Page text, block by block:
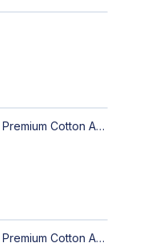
Authentic Handwoven Rug | Premium Cotton Area Rug for Modern Homes
Authentic Handwoven Rug | Premium Cotton Area Rug for Modern Homes